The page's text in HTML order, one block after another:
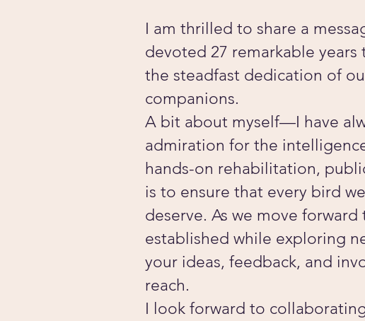
I am thrilled to share a
devoted 27 remarkable
the steadfast dedication of
companions.
A bit about myself—I have
admiration for the
hands-on rehabilitation,
is to ensure that every bird
deserve. As we move
established while exploring
your ideas, feedback, and
reach.
I look forward to